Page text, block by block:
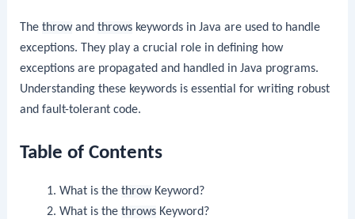
Thethrowandthrows keywords in Java are used to handle
exceptions. They play a crucial role in defining how
exceptions are propagated and handled in Java programs.
Understanding these keywords is essential for writing robust
and fault-tolerant code.
Table of Contents
What is the throwKeyword?
What is the throwsKeyword?